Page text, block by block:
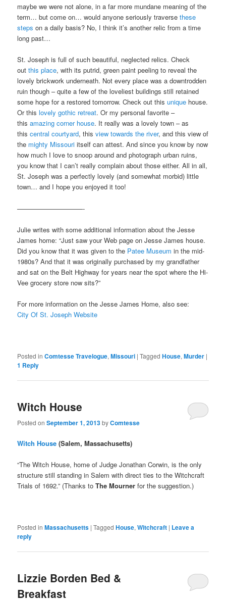
maybe we were not alone, in a far more mundane meaning of the
term… but come on… would anyone seriously traversethese
steps on a daily basis? No, I think it’s another relic from a time
long past…
St. Joseph is full of such beautiful, neglected relics. Check
outthis place, with its putrid, green paint peeling to reveal the
lovely brickwork underneath. Not every place was a downtrodden
ruin though – quite a few of the loveliest buildings still retained
some hope for a restored tomorrow. Check out thisunique house.
Or thislovely gothic retreat. Or my personal favorite –
thisamazing corner house. It really was a lovely town – as
thiscentral courtyard, thisview towards the river, and this view of
the mighty Missouri itself can attest. And since you know by now
how much I love to snoop around and photograph urban ruins,
you know that I can’t really complain about those either. All in all,
St. Joseph was a perfectly lovely (and somewhat morbid) little
town… and I hope you enjoyed it too!
——————————-
Julie writes with some additional information about the Jesse
James home: “Just saw your Web page on Jesse James house.
Did you know that it was given to the Patee Museum in the mid-
1980s? And that it was originally purchased by my grandfather
and sat on the Belt Highway for years near the spot where the Hi-
Vee grocery store now sits?”
For more information on the Jesse James Home, also see:
City Of St. Joseph Website
Posted in Comtesse Travelogue,Missouri |Tagged House,Murder |
1 Reply
Witch House
Posted onSeptember 1, 2013byComtesse
Witch House (Salem, Massachusetts)
“The Witch House, home of Judge Jonathan Corwin, is the only
structure still standing in Salem with direct ties to the Witchcraft
Trials of 1692.” (Thanks toThe Mournerfor the suggestion.)
Posted in Massachusetts |Tagged House,Witchcraft | Leave a
reply
Lizzie Borden Bed &
Breakfast